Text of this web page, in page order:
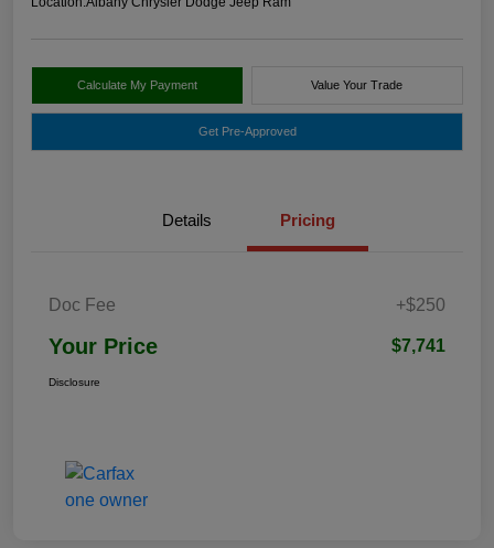
Calculate My Payment Value Your Trade
Get Pre-Approved
Details Pricing
Doc Fee +$250
Your Price $7,741
Disclosure